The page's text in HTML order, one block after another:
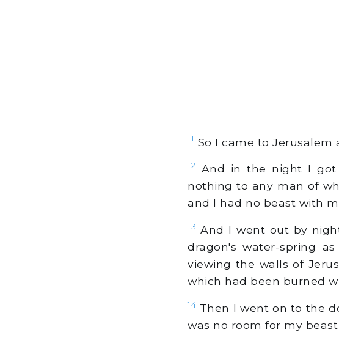
11 So I came to Jerusalem
12
And in the night I
nothing to any man of
and I had no beast with
13 And I went out by
dragon's water-spring
viewing the walls of
which had been burned
14 Then I went on to the
was no room for my